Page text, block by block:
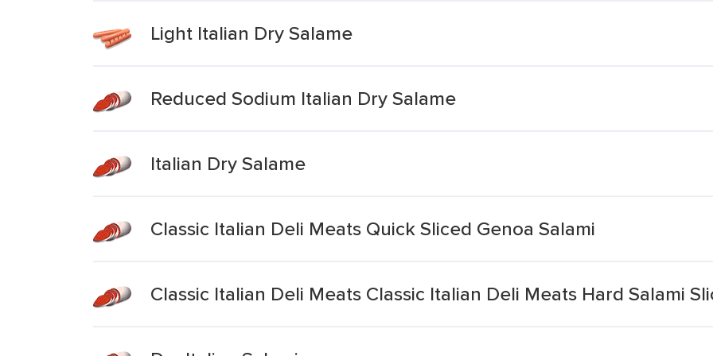
Light Italian Dry Salame
Reduced Sodium Italian Dry Salame
Italian Dry Salame
Classic Italian Deli Meats Quick Sliced Genoa Salami
Classic Italian Deli Meats Classic Italian Deli Meats Hard Salami